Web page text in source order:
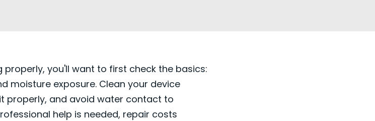
properly, you'll want to first check the basics:
moisture exposure. Clean your device
properly, and avoid water contact to
help is needed, repair costs